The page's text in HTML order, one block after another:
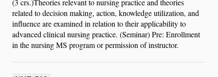
(3 crs.)Theories relevant to nursing practice and theories
related to decision making, action, knowledge utilization, and
influence are examined in relation to their applicability to
advanced clinical nursing practice. (Seminar) Pre: Enrollment
in the nursing MS program or permission of instructor.